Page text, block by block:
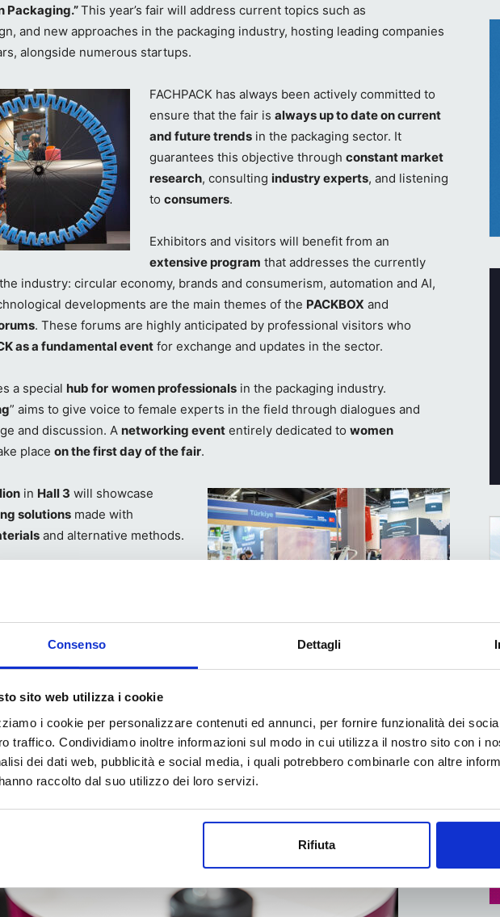
Consenso Dettagli
sito web utilizza i cookie
i cookie per personalizzare contenuti ed annunci, per fornire funzionalità dei
traffico. Condividiamo inoltre informazioni sul modo in cui utilizza il nostro sito con i
dei dati web, pubblicità e social media, i quali potrebbero combinarle con altre
raccolto dal suo utilizzo dei loro servizi.
Rifiuta
Packaging.”This year’s fair will address current topics such as
and new approaches in the packaging industry, hosting leading companies
alongside numerous startups.
FACHPACK has always been actively committed to
ensure that the fair is always up to date on current
and future trends in the packaging sector. It
guarantees this objective through constant market
research, consulting industry experts, and listening
to consumers.
Exhibitors and visitors will benefit from an
extensive program that addresses the currently
industry: circular economy, brands and consumerism, automation and AI,
developments are the main themes of the PACKBOX and
. These forums are highly anticipated by professional visitors who
as a fundamental event for exchange and updates in the sector.
a special hub for women professionals in the packaging industry.
” aims to give voice to female experts in the field through dialogues and
and discussion. A networking event entirely dedicated to women
place on the first day of the fair.
in Hall 3 will showcase
solutions made with
and alternative methods.
Affairs and Climate
allowstart-upsandnew
to present their businesses and
the professional audience at
start-ups
their pioneering products
packaging specialists in the dedicated “Newcomer ”pavilion.
point for the European packaging market, FACHPACK attracts visitors
packaging sectors , such as food/beverages/luxury foods,
chemicals/healthcare, non-food products/pet food/other consumer
articles/automotive/medical technology and other industrial goods.